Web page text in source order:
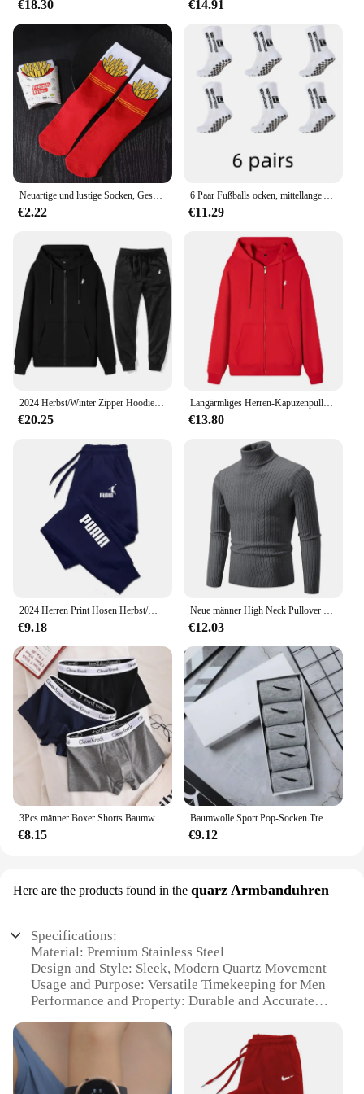
€18.30 €14.91
Neuartige und lustige Socken, Geschenksocken mit rotem Pommes-Muster, vielseitig einsetzbar für die Freizeit. Geeignet für Halloween-Weihnachts- und Valentinstagsgeschenke
€2.22
6 Paar Fußballs ocken, mittellange Anti-Rutsch-Trainings socken für Männer und Frauen, verdickte profession elle Sports ocken
€11.29
2024 Herbst/Winter Zipper Hoodie Lässige Mode Sportswear Einfarbig Gestickte männer High-end-Marke Sportswear Top + hosen Set
€20.25
Langärmliges Herren-Kapuzenpullover mit Reißverschluss, Sweatshirt, lässige Sportbekleidung, bestickte Sportbekleidung, Jacke
€13.80
2024 Herren Print Hosen Herbst/Winter neu in Herren bekleidung Hosen Sport Jogging Fitness Laufhose Harajuku Streetwear
€9.18 €12.03
€8.15
Baumwolle Sport Pop-Socken Trendy Marke Männer Frauen Mid-High Socken Kurze Lange Socken Geschenk Box Dekoriert
€9.12
Here are the products found in the quarz Armbanduhren
Specifications:
Material: Premium Stainless Steel
Design and Style: Sleek, Modern Quartz Movement
Usage and Purpose: Versatile Timekeeping for Men
Performance and Property: Durable and Accurate
Parts and Accessories: Includes a Complementary
Wristband
Applicable People: Ideal for the Fashion-Conscious
Man